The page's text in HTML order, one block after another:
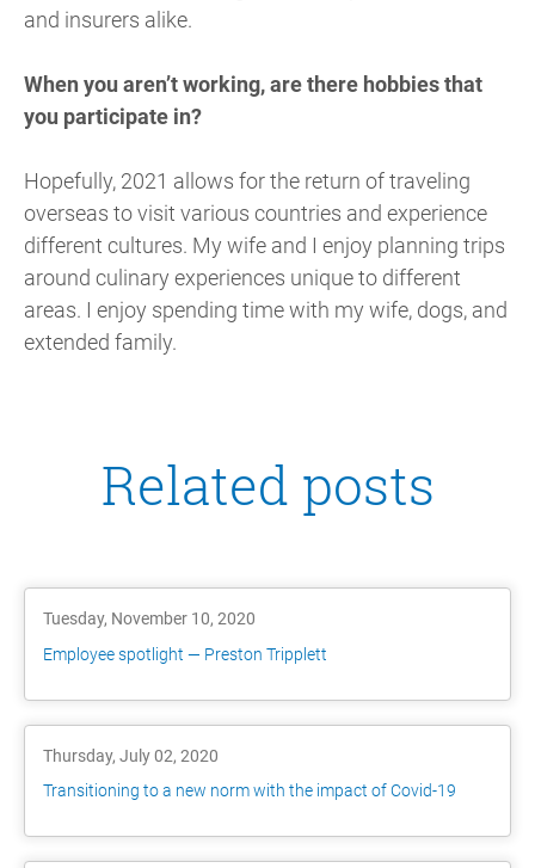
and insurers alike.
When you aren’t working, are there hobbies that
you participate in?
Hopefully, 2021 allows for the return of traveling
overseas to visit various countries and experience
different cultures. My wife and I enjoy planning trips
around culinary experiences unique to different
areas. I enjoy spending time with my wife, dogs, and
extended family.
Related posts
Tuesday, November 10, 2020
Employee spotlight — Preston Tripplett
Thursday, July 02, 2020
Transitioning to a new norm with the impact of Covid-19